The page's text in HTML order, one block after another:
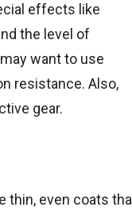
effects like
the level of
want to use
resistance. Also,
gear.
thin, even coats